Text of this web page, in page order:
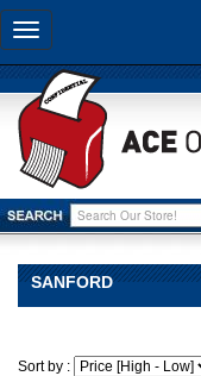
Toggle
navigation
SANFORD
Sort by :